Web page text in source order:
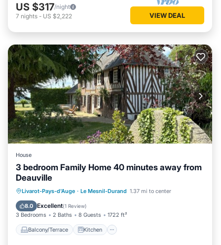
US $317/night
7 nights - US $2,222 VIEW DEAL
House
3 bedroom Family Home 40 minutes away from
Deauville
Livarot-Pays-d'Auge · Le Mesnil-Durand 1.37 mi to center
8.0 Excellent(1 Review)
3 Bedrooms 2 Baths 8 Guests 1722 ft²
Balcony/Terrace Kitchen
Balcony/Terrace Kitchen
Internet
Child Friendly